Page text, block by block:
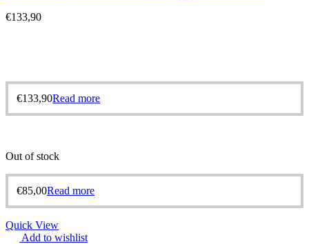
€133,90
€133,90Read more
Out of stock
€85,00Read more
Quick View
Add to wishlist